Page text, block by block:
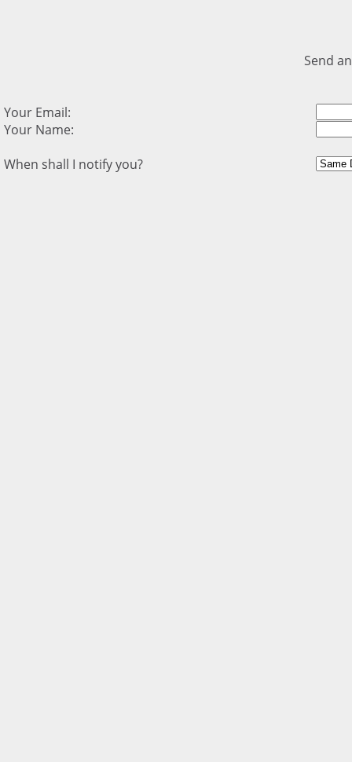
Send
Your Email:
Your Name:
When shall I notify you?